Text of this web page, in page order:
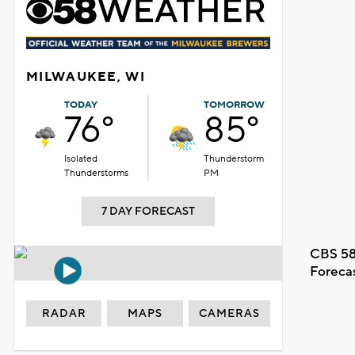
MILWAUKEE, WI
TODAY
76°
Isolated
Thunderstorms
TOMORROW
85°
Thunderstorm
PM
7 DAY FORECAST
CBS
RADAR MAPS CAMERAS